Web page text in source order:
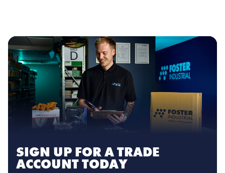
SIGN UP FOR A TRADE
ACCOUNT TODAY